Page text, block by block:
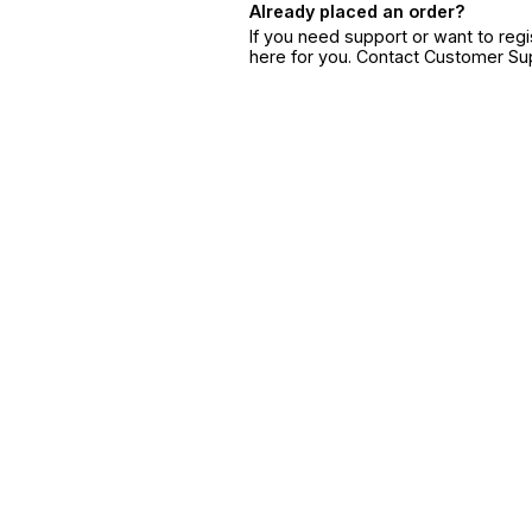
Already placed an order?
If you need support or want to
here for you. Contact Customer